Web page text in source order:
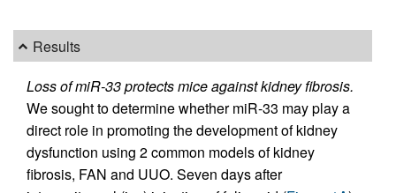
Results
Loss of miR-33 protects mice against kidney fibrosis.
We sought to determine whether miR-33 may play a
direct role in promoting the development of kidney
dysfunction using 2 common models of kidney
fibrosis, FAN and UUO. Seven days after